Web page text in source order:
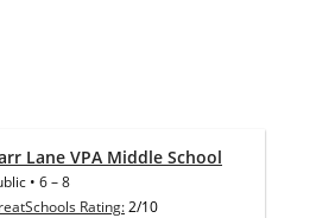
Lane VPA Middle School
• 6–8
Rating:2/10